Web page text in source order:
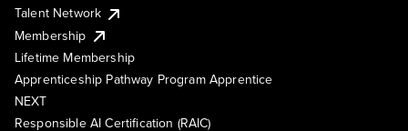
Talent Network
Membership
Lifetime Membership
Apprenticeship Pathway Program Apprentice
NEXT
Responsible AI Certification (RAIC)